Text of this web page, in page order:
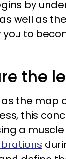
by
well as
you to
the
the map
this
a